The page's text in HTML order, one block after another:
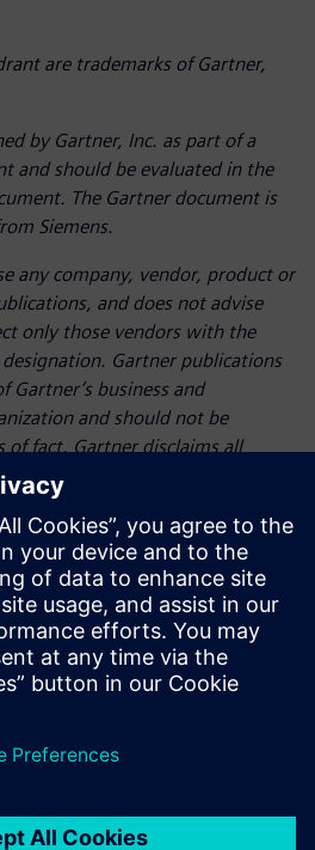
are trademarks of Gartner,
by Gartner, Inc. as part of a
and should be evaluated in the
The Gartner document is
Siemens.
any company, vendor, product or
and does not advise
only those vendors with the
Gartner publications
Gartner’s business and
and should not be
of fact. Gartner disclaims all
implied, with respect to this
warranties of merchantability or
for Data Science and Machine
Jaffri, Diarmuid Curran, Yogesh